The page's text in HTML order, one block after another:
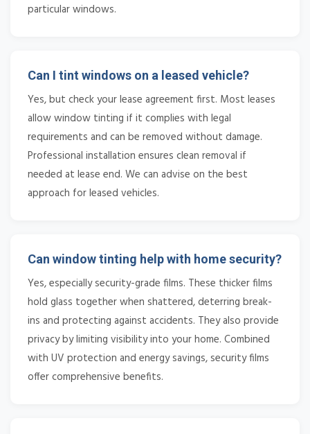
particular windows.
Can I tint windows on a leased vehicle?
Yes, but check your lease agreement first. Most leases
allow window tinting if it complies with legal
requirements and can be removed without damage.
Professional installation ensures clean removal if
needed at lease end. We can advise on the best
approach for leased vehicles.
Can window tinting help with home security?
Yes, especially security-grade films. These thicker films
hold glass together when shattered, deterring break-
ins and protecting against accidents. They also provide
privacy by limiting visibility into your home. Combined
with UV protection and energy savings, security films
offer comprehensive benefits.